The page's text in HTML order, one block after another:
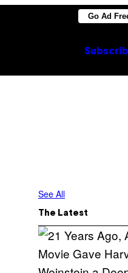
Go Ad
See All
The Latest